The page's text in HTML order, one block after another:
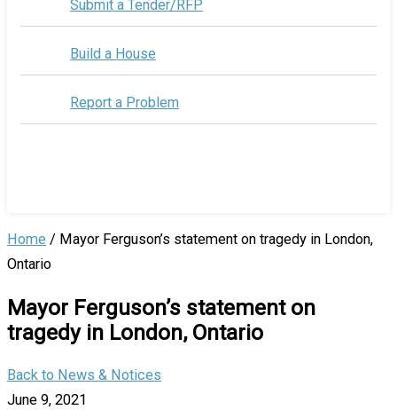
Submit a Tender/RFP
Build a House
Report a Problem
Home / Mayor Ferguson’s statement on tragedy in London,
Ontario
Mayor Ferguson’s statement on
tragedy in London, Ontario
Back to News & Notices
June 9, 2021